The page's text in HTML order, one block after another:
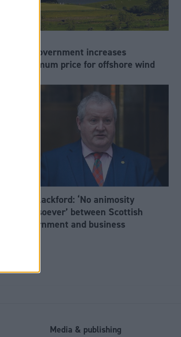
UK Government increases
maximum price for offshore wind
Ian Blackford: ‘No animosity
whatsoever’ between Scottish
Government and business
Media & publishing